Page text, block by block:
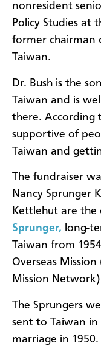
nonresident
Policy Studies at
former chairman
Taiwan.
Dr. Bush is the
Taiwan and is
there. According
supportive of
Taiwan and
The fundraiser
Nancy Sprunger
Kettlehut are the
Sprunger, long-
Taiwan from
Overseas
Mission
The Sprungers
sent to Taiwan
marriage in